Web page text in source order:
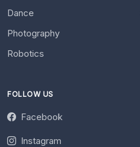
Dance
Photography
Robotics
FOLLOW US
Facebook
Instagram